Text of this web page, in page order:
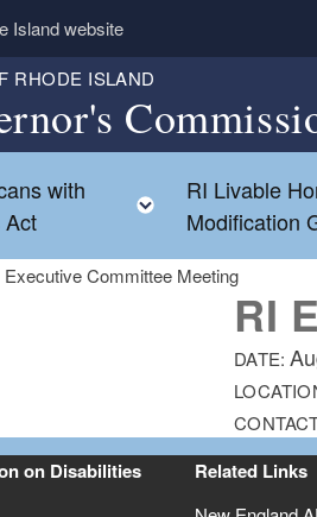
Island website
RHODE ISLAND
with
Act
Toggle child
RI Livable
Modification
Executive Committee Meeting
RI
DATE:
on Disabilities Related Links